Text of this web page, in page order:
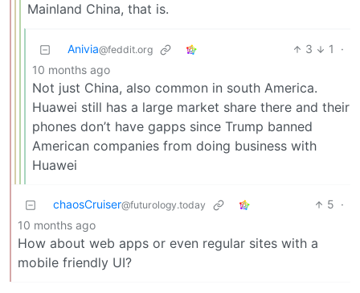
Mainland China, that is.
Anivia@feddit.org 3 1
·
10 months ago
Not just China, also common in south America.
Huawei still has a large market share there and their
phones don’t have gapps since Trump banned
American companies from doing business with
Huawei
chaosCruiser@futurology.today 5 ·
10 months ago
How about web apps or even regular sites with a
mobile friendly UI?